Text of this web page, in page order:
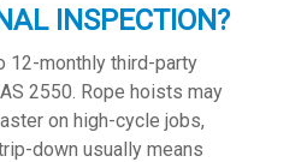
INSPECTION?
12-monthly third-party
2550. Rope hoists may
on high-cycle jobs,
down usually means